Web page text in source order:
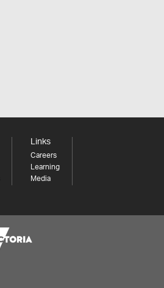
Links
Careers
Learning
Media